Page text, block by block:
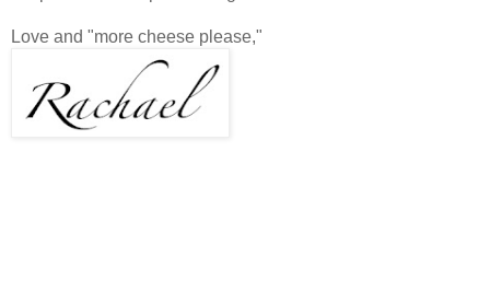
Love and "more cheese please,"